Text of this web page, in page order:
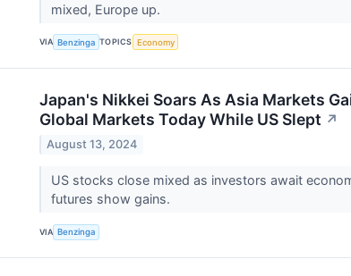
mixed, Europe up.
VIA Benzinga TOPICS Economy
Japan's Nikkei Soars As Asia Markets
Global Markets Today While US Slept ↗
August 13, 2024
US stocks close mixed as investors await
futures show gains.
VIA Benzinga